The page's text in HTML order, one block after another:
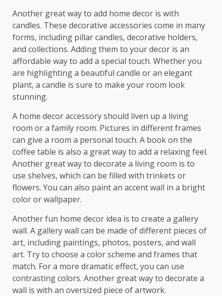
Another great way to add home decor is with
candles. These decorative accessories come in many
forms, including pillar candles, decorative holders,
and collections. Adding them to your decor is an
affordable way to add a special touch. Whether you
are highlighting a beautiful candle or an elegant
plant, a candle is sure to make your room look
stunning.
A home decor accessory should liven up a living
room or a family room. Pictures in different frames
can give a room a personal touch. A book on the
coffee table is also a great way to add a relaxing feel.
Another great way to decorate a living room is to
use shelves, which can be filled with trinkets or
flowers. You can also paint an accent wall in a bright
color or wallpaper.
Another fun home decor idea is to create a gallery
wall. A gallery wall can be made of different pieces of
art, including paintings, photos, posters, and wall
art. Try to choose a color scheme and frames that
match. For a more dramatic effect, you can use
contrasting colors. Another great way to decorate a
wall is with an oversized piece of artwork.